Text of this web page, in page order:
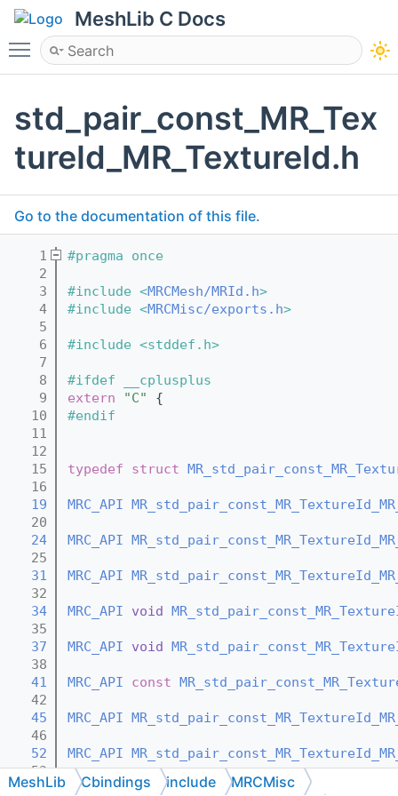
MeshLib C Docs
Toggle main menu visibility
std_pair_const_MR_Tex
tureId_MR_TextureId.h
Go to the documentation of this file.
    1
#pragma once
    2
    3
#include <MRCMesh/MRId.h>
    4
#include <MRCMisc/exports.h>
    5
    6
#include <stddef.h>
    7
    8
#ifdef __cplusplus
    9
extern "C"
{
   10
#endif
   11
   12
   15
typedef struct
   16
   19
MRC_API
   20
   24
MRC_API
   25
   31
MRC_API
   32
   34
MRC_API void
   35
   37
MRC_API void
   38
   41
MRC_API const
   42
   45
MRC_API
   46
   52
MRC_API
   53
   58
MRC_API const MR_TextureId *
MeshLib Cbindings include MRCMisc